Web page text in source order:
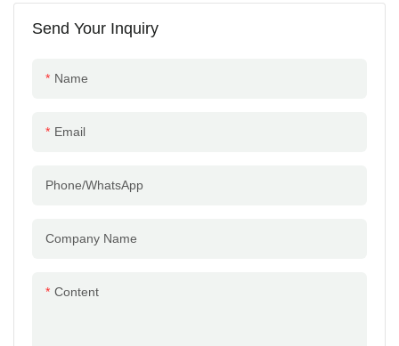
Send Your Inquiry
Name
Email
Phone/whatsApp
Company Name
Content